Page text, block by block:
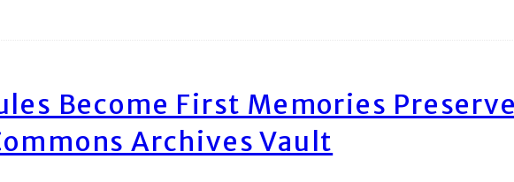
Become First Memories
Archives Vault